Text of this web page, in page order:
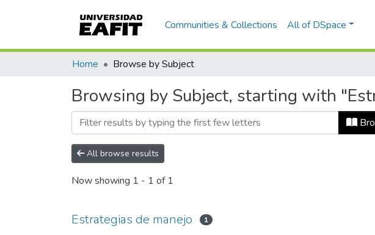
Communities & Collections All of DSpace
Home Browse by Subject
Browsing by Subject, starting with
All browse results
Now showing 1 - 1 of 1
Estrategias de manejo 1